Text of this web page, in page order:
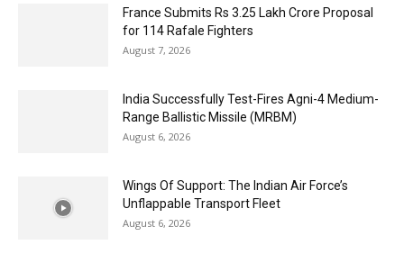
France Submits Rs 3.25 Lakh Crore Proposal
for 114 Rafale Fighters
August 7, 2026
India Successfully Test-Fires Agni-4 Medium-
Range Ballistic Missile (MRBM)
August 6, 2026
Wings Of Support: The Indian Air Force’s
Unflappable Transport Fleet
August 6, 2026